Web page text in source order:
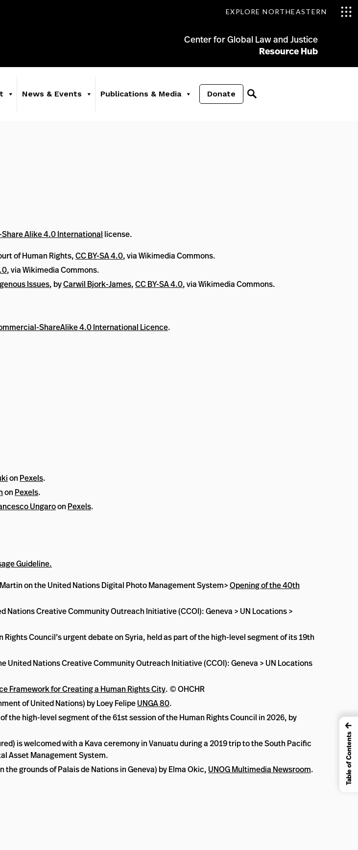
EXPLORE NORTHEASTERN
Center for Global Law and Justice
Resource Hub
News & Events Publications & Media Donate
Alike 4.0 International license.
of Human Rights,CC BY-SA 4.0, via Wikimedia Commons.
, via Wikimedia Commons.
Issues, byCarwil Bjork-James,CC BY-SA 4.0, via Wikimedia Commons.
ShareAlike 4.0 International Licence.
on Pexels.
on Pexels.
Ungaroon Pexels.
Guideline.
on the United Nations Digital Photo Management System>Opening of the 40th
Nations Creative Community Outreach Initiative (CCOI): Geneva > UN Locations >
Rights Council’s urgent debate on Syria, held as part of the high-level segment of its 19th
United Nations Creative Community Outreach Initiative (CCOI): Geneva > UN Locations
Framework for Creating a Human Rights City. © OHCHR
of United Nations) by Loey FelipeUNGA 80.
the high-level segment of the 61st session of the Human Rights Council in 2026, by
is welcomed with a Kava ceremony in Vanuatu during a 2019 trip to the South Pacific
Asset Management System.
grounds of Palais de Nations in Geneva) by Elma Okic, UNOG Multimedia Newsroom.
←
Table of Contents